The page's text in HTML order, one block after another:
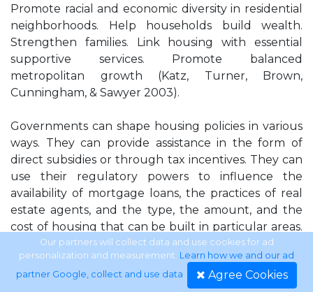
Promote racial and economic diversity in residential
neighborhoods. Help households build wealth.
Strengthen families. Link housing with essential
supportive services. Promote balanced
metropolitan growth (Katz, Turner, Brown,
Cunningham, & Sawyer 2003).
Governments can shape housing policies in various
ways. They can provide assistance in the form of
direct subsidies or through tax incentives. They can
use their regulatory powers to influence the
availability of mortgage loans, the practices of real
estate agents, and the type, the amount, and the
cost of housing that can be built in particular areas.
Direct subsidies can take the form of categorical
federal programs, such as public housing, or of
block grants that give local governments more
Our partners will collect data and use cookies for ad
personalization and measurement. Learn how we and our ad
partner Google, collect and use data. Agree Cookies